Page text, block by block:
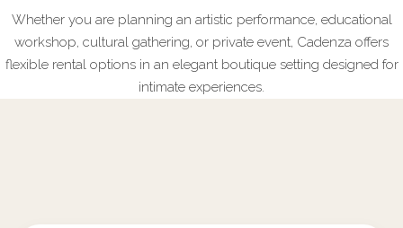
Whether you are planning an artistic performance, educational
workshop, cultural gathering, or private event, Cadenza offers
flexible rental options in an elegant boutique setting designed for
intimate experiences.